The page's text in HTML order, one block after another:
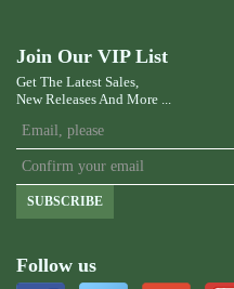
Join Our VIP List
Get The Latest Sales,
New Releases And More ...
SUBSCRIBE
Follow us